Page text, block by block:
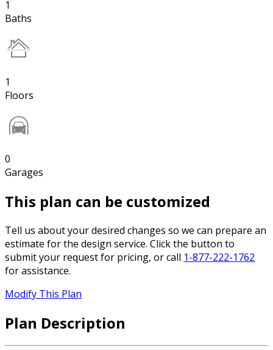
1
Baths
1
Floors
0
Garages
This plan can be customized
Tell us about your desired changes so we can prepare an
estimate for the design service. Click the button to
submit your request for pricing, or call 1-877-222-1762
for assistance.
Modify This Plan
Plan Description